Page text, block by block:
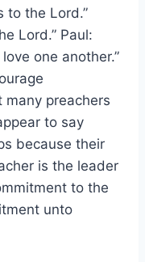
to the Lord.”
Lord.” Paul:
one another.”
many preachers
to say
because their
is the leader
to the
unto